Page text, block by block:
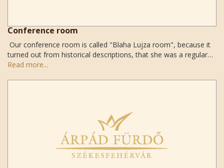
Conference room
Our conference room is called "Blaha Lujza room", because it
turned out from historical descriptions, that she was a regular…
Read more...